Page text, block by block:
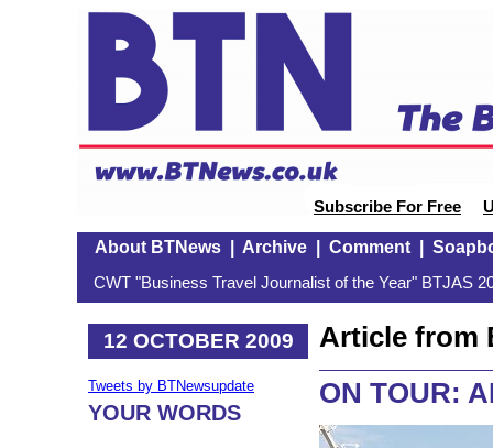
Subscribe For Free
About BTNews| Archive| Comment|
CWT "Business Travel Journalist of the Year" BTJAS
12 OCTOBER 2009
Tweets by BTNewsupdate
YOUR WORDS
Article from
ON TOUR: